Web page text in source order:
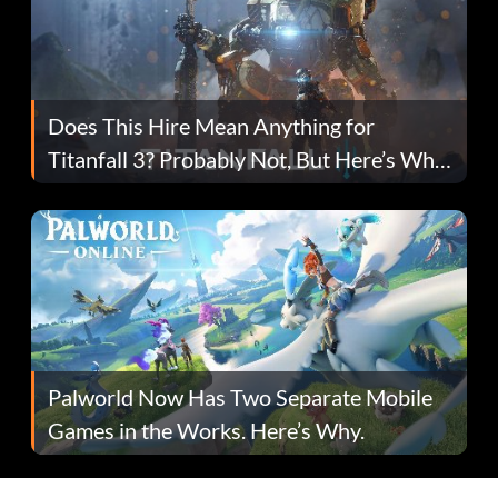
Does This Hire Mean Anything for
Titanfall 3? Probably Not, But Here’s Why
Fans Are Hopeful
Palworld Now Has Two Separate Mobile
Games in the Works. Here’s Why.